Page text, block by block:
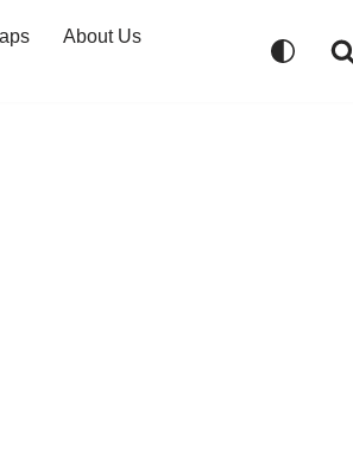
About Us